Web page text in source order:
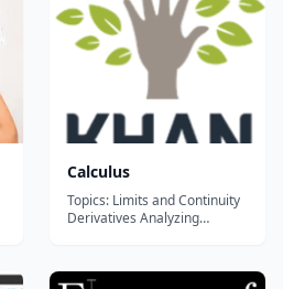
Calculus
Topics: Limits and Continuity
Derivatives Analyzing
Applications of Integrals...